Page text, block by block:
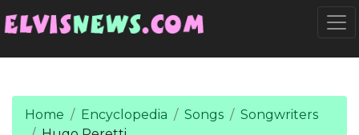
Home Encyclopedia Songs
Songwriters